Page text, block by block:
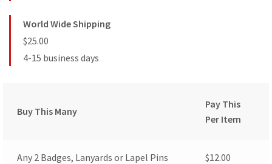
World Wide Shipping
$25.00
4-15 business days
Buy This Many
Pay This
Per Item
Any 2 Badges, Lanyards or Lapel Pins $12.00